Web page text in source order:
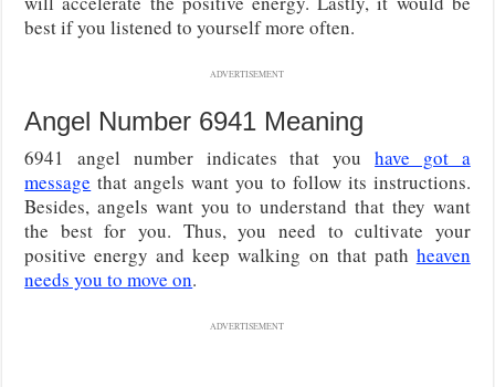
best if you listened to yourself more often.
ADVERTISEMENT
Angel Number 6941 Meaning
6941 angel number indicates that youhave got a
message that angels want you to follow its instructions.
Besides, angels want you to understand that they want
the best for you. Thus, you need to cultivate your
positive energy and keep walking on that path heaven
needs you to move on.
ADVERTISEMENT